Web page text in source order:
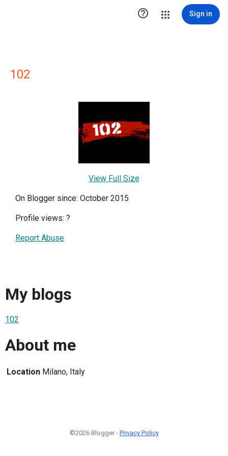
 Sign in
102
View Full Size
On Blogger since: October 2015
Profile views: ?
Report Abuse
My blogs
102
About me
Location Milano, Italy
©2026 Blogger - Privacy Policy